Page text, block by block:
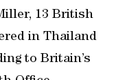
13 British
in Thailand
to Britain’s